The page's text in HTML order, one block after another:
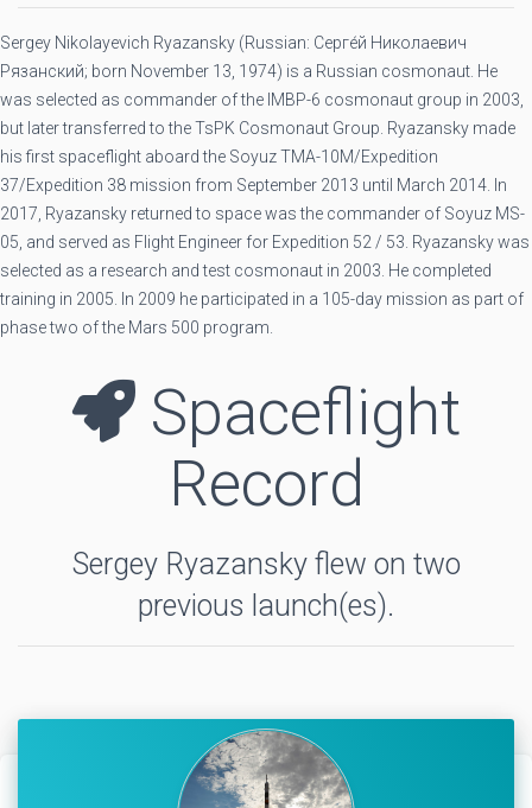
Sergey Nikolayevich Ryazansky (Russian: Серге́й Николаевич
Рязанский; born November 13, 1974) is a Russian cosmonaut. He
was selected as commander of the IMBP-6 cosmonaut group in 2003,
but later transferred to the TsPK Cosmonaut Group. Ryazansky made
his first spaceflight aboard the Soyuz TMA-10M/Expedition
37/Expedition 38 mission from September 2013 until March 2014. In
2017, Ryazansky returned to space was the commander of Soyuz MS-
05, and served as Flight Engineer for Expedition 52 / 53. Ryazansky was
selected as a research and test cosmonaut in 2003. He completed
training in 2005. In 2009 he participated in a 105-day mission as part of
phase two of the Mars 500 program.
Spaceflight
Record
Sergey Ryazansky flew on two
previous launch(es).